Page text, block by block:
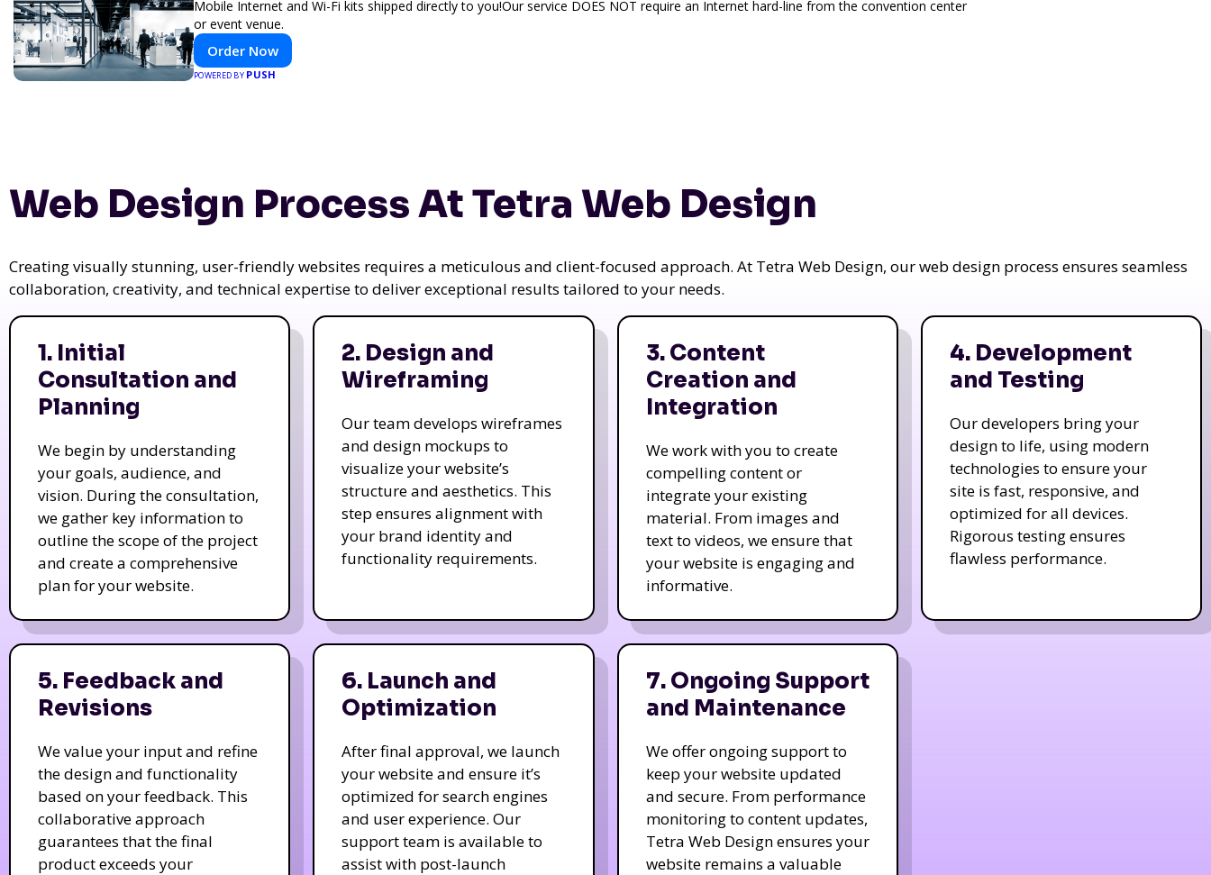
Mobile Internet and Wi-Fi kits shipped directly to you!Our service DOES NOT require an Internet hard-line from the convention center
or event venue.
Order Now
POWERED BY PUSH
Web Design Process At Tetra Web Design
Creating visually stunning, user-friendly websites requires a meticulous and client-focused approach. At Tetra Web Design, our web design process ensures seamless
collaboration, creativity, and technical expertise to deliver exceptional results tailored to your needs.
1. Initial
Consultation and
Planning
We begin by understanding
your goals, audience, and
vision. During the consultation,
we gather key information to
outline the scope of the project
and create a comprehensive
plan for your website.
2. Design and
Wireframing
Our team develops wireframes
and design mockups to
visualize your website’s
structure and aesthetics. This
step ensures alignment with
your brand identity and
functionality requirements.
3. Content
Creation and
Integration
We work with you to create
compelling content or
integrate your existing
material. From images and
text to videos, we ensure that
your website is engaging and
informative.
4. Development
and Testing
Our developers bring your
design to life, using modern
technologies to ensure your
site is fast, responsive, and
optimized for all devices.
Rigorous testing ensures
flawless performance.
5. Feedback and
Revisions
We value your input and refine
the design and functionality
based on your feedback. This
collaborative approach
guarantees that the final
product exceeds your
6. Launch and
Optimization
After final approval, we launch
your website and ensure it’s
optimized for search engines
and user experience. Our
support team is available to
assist with post-launch
7. Ongoing Support
and Maintenance
We offer ongoing support to
keep your website updated
and secure. From performance
monitoring to content updates,
Tetra Web Design ensures your
website remains a valuable